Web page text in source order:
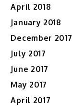
April 2018
January 2018
December 2017
July 2017
June 2017
May 2017
April 2017